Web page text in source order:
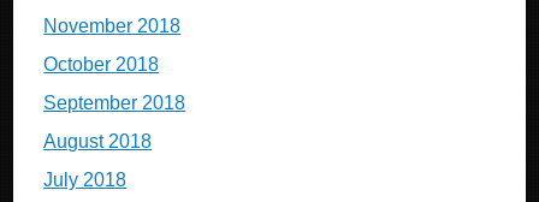
November 2018
October 2018
September 2018
August 2018
July 2018